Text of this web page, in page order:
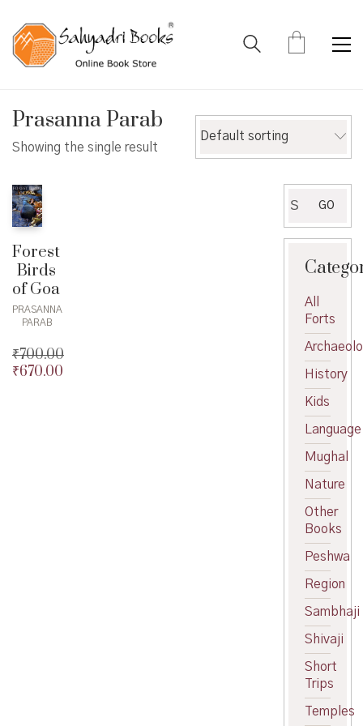
Prasanna Parab
Showing the single result
Default sorting
Forest
Birds
of Goa
PRASANNA
PARAB
₹700.00
Original
₹670.00
for:
GO
All
Forts
History
Kids
Language
Mughal
Nature
Other
Books
Peshwa
Region
Sambhaji
Shivaji
Short
Trips
Temples